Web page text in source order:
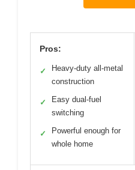
Pros:
✓
Heavy-duty all-metal
construction
✓
Easy dual-fuel
switching
✓
Powerful enough for
whole home